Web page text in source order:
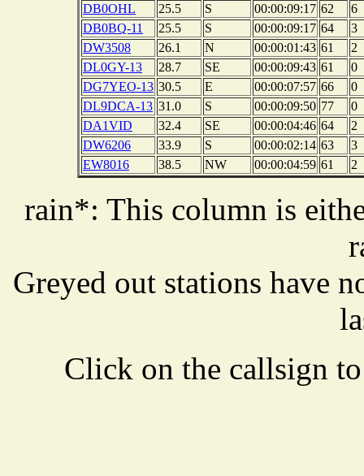
DB0OHL
25.5 S 00:00:09:17 62
6
DB0BQ-11
25.5 S 00:00:09:17 64
3
DW3508
26.1 N 00:00:01:43 61
2
DL0GY-13
28.7 SE 00:00:09:43 61
0
DG7YEO-13 30.5 E 00:00:07:57 66
0
DL9DCA-13 31.0 S 00:00:09:50 77
0
DA1VID
32.4 SE 00:00:04:46 64
2
DW6206
33.9 S 00:00:02:14 63
3
EW8016
38.5 NW 00:00:04:59 61 2
rain*: This column is
Greyed out stations have
Click on the callsign